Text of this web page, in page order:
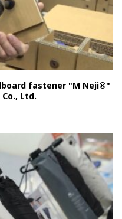
fastener "M Neji®"
Ltd.